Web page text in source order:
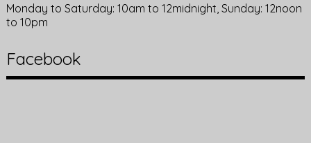
Monday to Saturday: 10am to 12midnight, Sunday: 12noon
to 10pm
Facebook